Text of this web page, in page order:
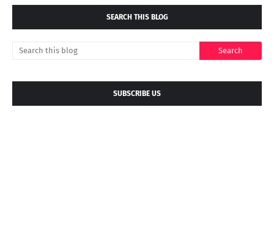
SEARCH THIS BLOG
SUBSCRIBE US